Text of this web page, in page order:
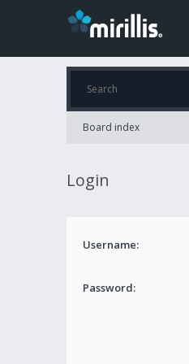
Board index
Login
Username:
Password: